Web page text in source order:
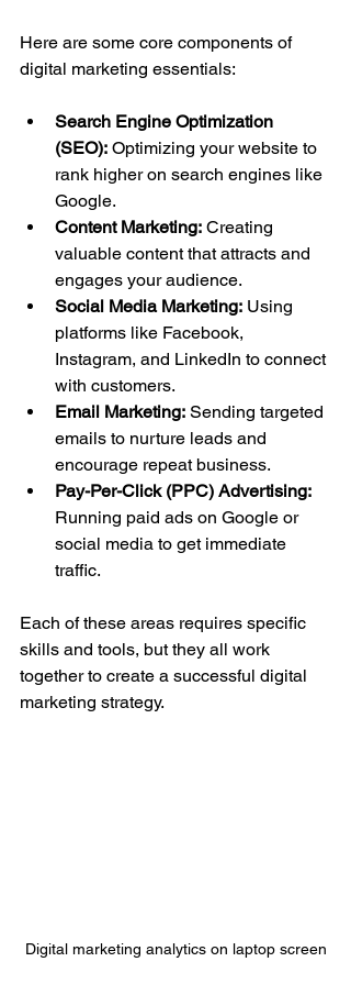
Here are some core components of
digital marketing essentials:
Search Engine Optimization
(SEO): Optimizing your website to
rank higher on search engines like
Google.
Content Marketing: Creating
valuable content that attracts and
engages your audience.
Social Media Marketing: Using
platforms like Facebook,
Instagram, and LinkedIn to connect
with customers.
Email Marketing: Sending targeted
emails to nurture leads and
encourage repeat business.
Pay-Per-Click (PPC) Advertising:
Running paid ads on Google or
social media to get immediate
traffic.
Each of these areas requires specific
skills and tools, but they all work
together to create a successful digital
marketing strategy.
Digital marketing analytics on laptop screen